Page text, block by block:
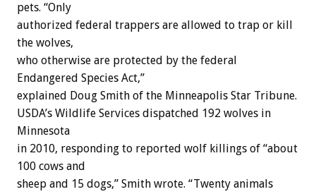
pets. “Only
authorized federal trappers are allowed to trap or kill
the wolves,
who otherwise are protected by the federal
Endangered Species Act,”
explained Doug Smith of the Minneapolis Star Tribune.
USDA’s Wildlife Services dispatched 192 wolves in
Minnesota
in 2010, responding to reported wolf killings of “about
100 cows and
sheep and 15 dogs,” Smith wrote. “Twenty animals